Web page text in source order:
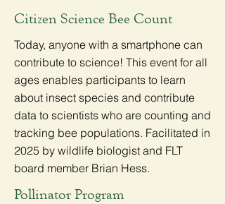
Citizen Science Bee Count
Today, anyone with a smartphone can
contribute to science! This event for all
ages enables participants to learn
about insect species and contribute
data to scientists who are counting and
tracking bee populations. Facilitated in
2025 by wildlife biologist and FLT
board member Brian Hess.
Pollinator Program